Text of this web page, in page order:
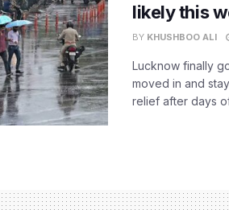
likely this
BY KHUSHBOO ALI
Lucknow finally
moved in and
relief after days